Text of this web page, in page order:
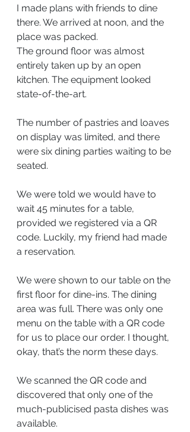
I made plans with friends to dine
there. We arrived at noon, and the
place was packed.
The ground floor was almost
entirely taken up by an open
kitchen. The equipment looked
state-of-the-art.
The number of pastries and loaves
on display was limited, and there
were six dining parties waiting to be
seated.
We were told we would have to
wait 45 minutes for a table,
provided we registered via a QR
code. Luckily, my friend had made
a reservation.
We were shown to our table on the
first floor for dine-ins. The dining
area was full. There was only one
menu on the table with a QR code
for us to place our order. I thought,
okay, that’s the norm these days.
We scanned the QR code and
discovered that only one of the
much-publicised pasta dishes was
available.